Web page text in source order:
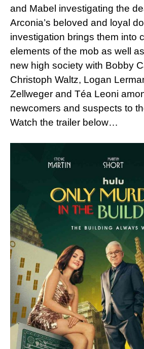
and Mabel investigating the
Arconia’s beloved and loyal
investigation brings them into
elements of the mob as well
new high society with Bobby
Christoph Waltz, Logan
Zellweger and Téa Leoni
newcomers and suspects to
Watch the trailer below…